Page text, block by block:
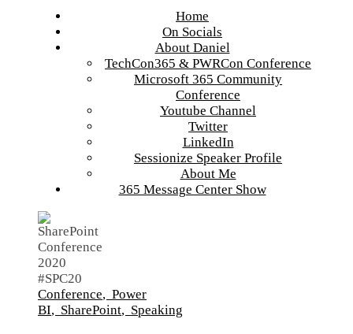
Home
On Socials
About Daniel
TechCon365 & PWRCon Conference
Microsoft 365 Community
Conference
Youtube Channel
Twitter
LinkedIn
Sessionize Speaker Profile
About Me
365 Message Center Show
Conference, Power
BI, SharePoint, Speaking